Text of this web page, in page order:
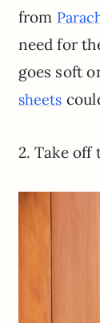
from
need for
goes soft
sheets
2. Take off